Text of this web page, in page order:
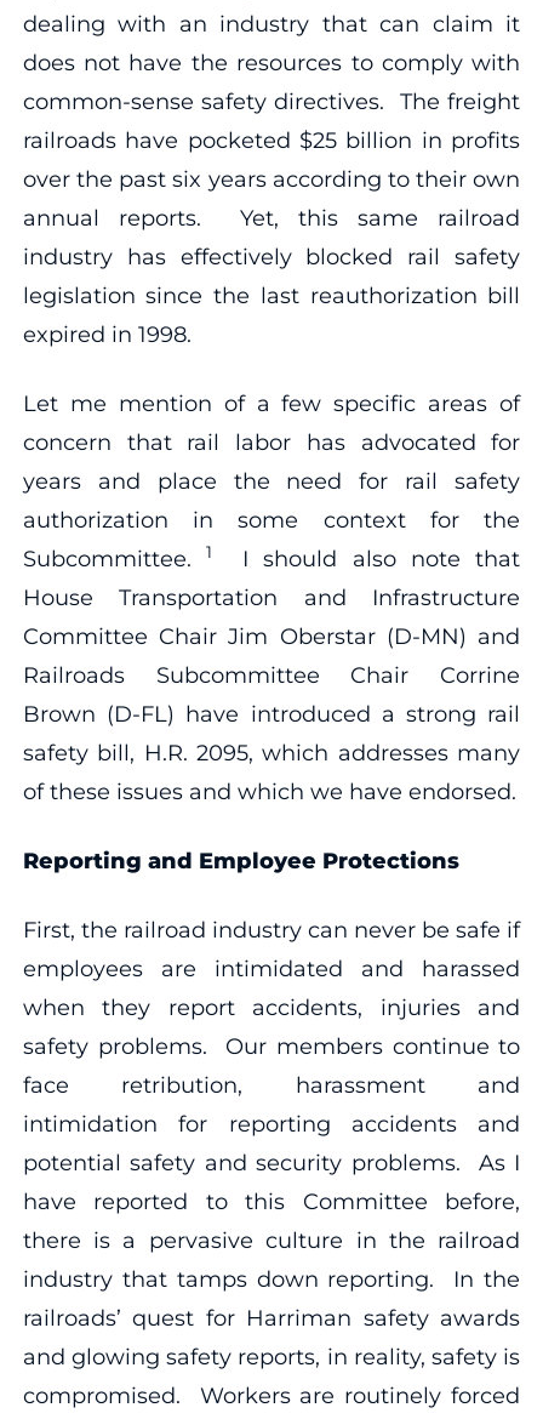
dealing with an industry that can claim it
does not have the resources to comply with
common-sense safety directives. The freight
railroads have pocketed $25 billion in profits
over the past six years according to their own
annual reports. Yet, this same railroad
industry has effectively blocked rail safety
legislation since the last reauthorization bill
expired in 1998.
Let me mention of a few specific areas of
concern that rail labor has advocated for
years and place the need for rail safety
authorization in some context for the
Subcommittee.
1
I should also note that
House Transportation and Infrastructure
Committee Chair Jim Oberstar (D-MN) and
Railroads Subcommittee Chair Corrine
Brown (D-FL) have introduced a strong rail
safety bill, H.R. 2095, which addresses many
of these issues and which we have endorsed.
Reporting and Employee Protections
First, the railroad industry can never be safe if
employees are intimidated and harassed
when they report accidents, injuries and
safety problems. Our members continue to
face retribution, harassment and
intimidation for reporting accidents and
potential safety and security problems. As I
have reported to this Committee before,
there is a pervasive culture in the railroad
industry that tamps down reporting. In the
railroads’ quest for Harriman safety awards
and glowing safety reports, in reality, safety is
compromised. Workers are routinely forced